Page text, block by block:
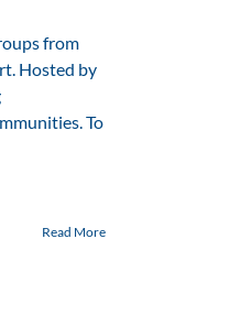
from
Hosted by
To
Read More